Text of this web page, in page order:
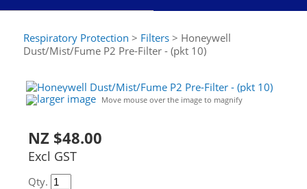
Respiratory Protection > Filters > Honeywell
Dust/Mist/Fume P2 Pre-Filter - (pkt 10)
larger image Move mouse over the image to magnify
NZ $48.00
Excl GST
Qty.